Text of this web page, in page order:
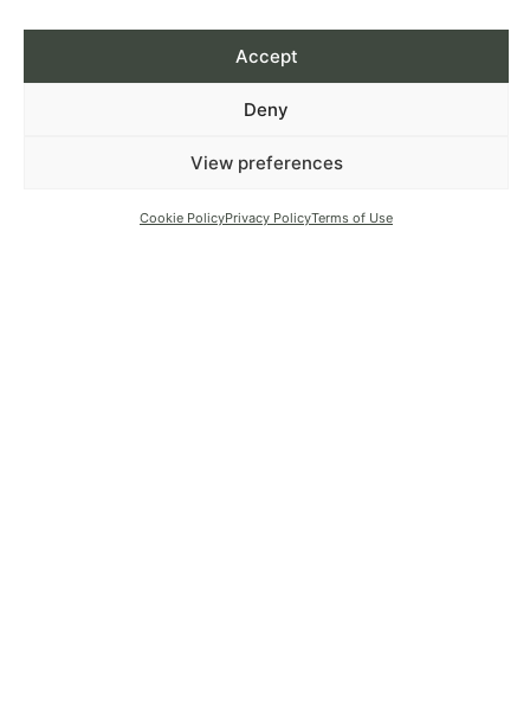
Accept
Deny
View preferences
Cookie PolicyPrivacy PolicyTerms of Use